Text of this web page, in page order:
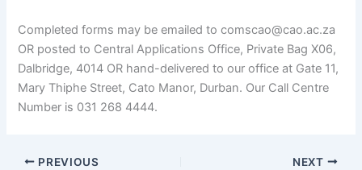
Completed forms may be emailed to comscao@cao.ac.za
OR posted to Central Applications Office, Private Bag X06,
Dalbridge, 4014 OR hand-delivered to our office at Gate 11,
Mary Thiphe Street, Cato Manor, Durban. Our Call Centre
Number is 031 268 4444.
PREVIOUS NEXT